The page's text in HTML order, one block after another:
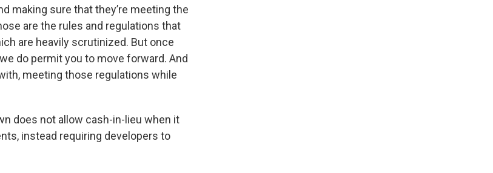
making sure that they’re meeting the
are the rules and regulations that
are heavily scrutinized. But once
do permit you to move forward. And
meeting those regulations while
does not allow cash-in-lieu when it
instead requiring developers to